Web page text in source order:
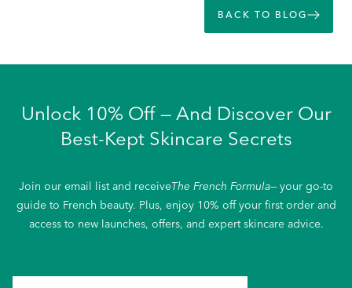
BACK TO BLOG
Unlock 10% Off — And Discover Our
Best-Kept Skincare Secrets
Join our email list and receiveThe French Formula— your go-to
guide to French beauty. Plus, enjoy 10% off your first order and
access to new launches, offers, and expert skincare advice.